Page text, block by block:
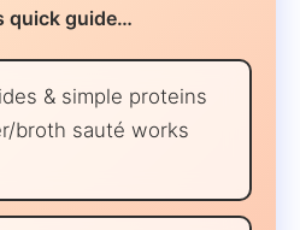
quick guide…
& simple proteins
broth sauté works